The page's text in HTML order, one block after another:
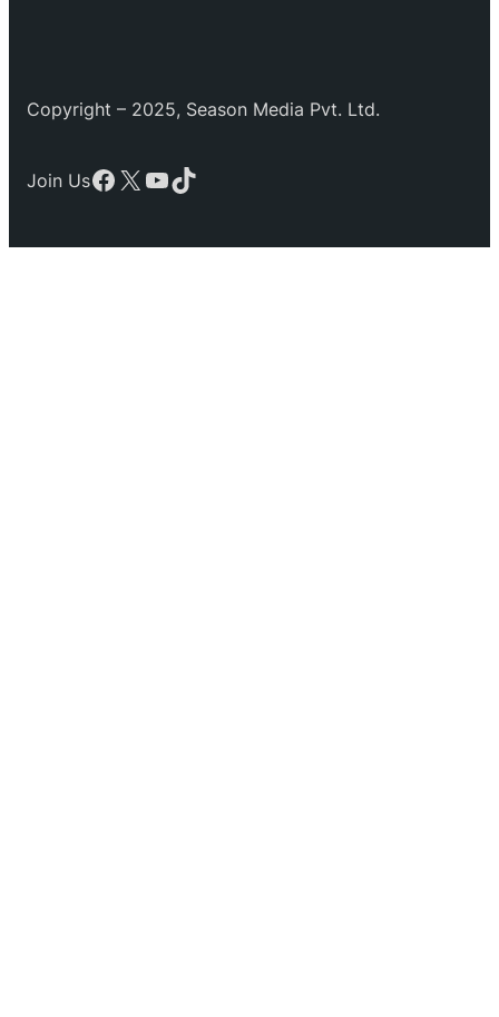
Copyright – 2025, Season Media Pvt. Ltd.
Join UsFacebook
X YouTube
TikTok